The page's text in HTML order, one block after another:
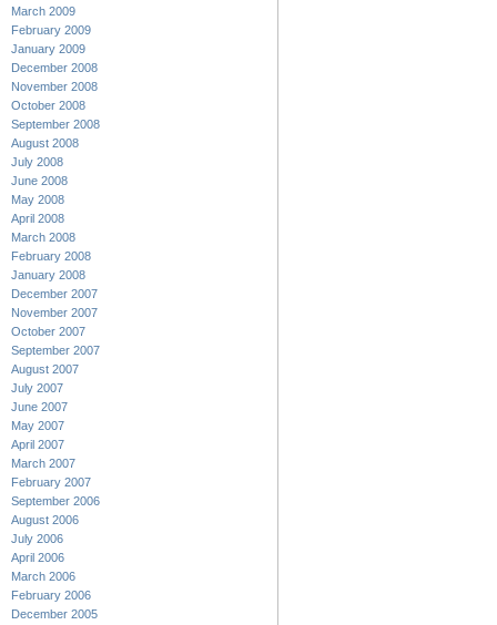
March 2009
February 2009
January 2009
December 2008
November 2008
October 2008
September 2008
August 2008
July 2008
June 2008
May 2008
April 2008
March 2008
February 2008
January 2008
December 2007
November 2007
October 2007
September 2007
August 2007
July 2007
June 2007
May 2007
April 2007
March 2007
February 2007
September 2006
August 2006
July 2006
April 2006
March 2006
February 2006
December 2005